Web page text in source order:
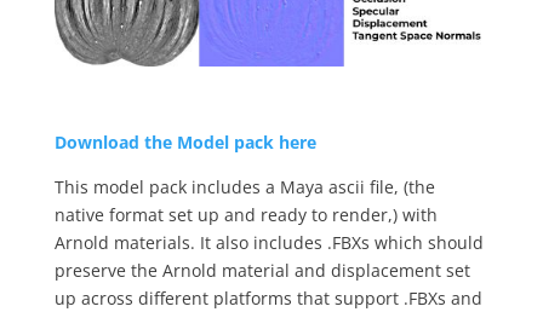
Download the Model pack here
This model pack includes a Maya ascii file, (the
native format set up and ready to render,) with
Arnold materials. It also includes .FBXs which should
preserve the Arnold material and displacement set
up across different platforms that support .FBXs and